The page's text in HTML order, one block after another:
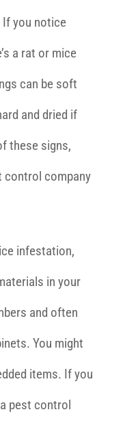
you notice
a rat or mice
can be soft
and dried if
these signs,
control company
infestation,
in your
and often
You might
items. If you
pest control